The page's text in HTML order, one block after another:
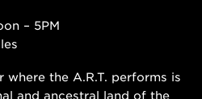
– 5PM
where the A.R.T. performs is
and ancestral land of the